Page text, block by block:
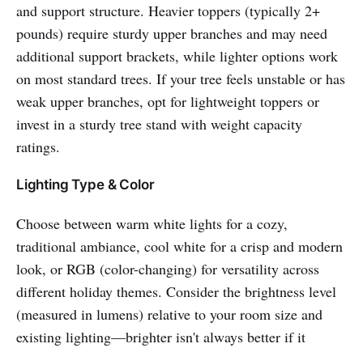
and support structure. Heavier toppers (typically 2+
pounds) require sturdy upper branches and may need
additional support brackets, while lighter options work
on most standard trees. If your tree feels unstable or has
weak upper branches, opt for lightweight toppers or
invest in a sturdy tree stand with weight capacity
ratings.
Lighting Type & Color
Choose between warm white lights for a cozy,
traditional ambiance, cool white for a crisp and modern
look, or RGB (color-changing) for versatility across
different holiday themes. Consider the brightness level
(measured in lumens) relative to your room size and
existing lighting—brighter isn't always better if it